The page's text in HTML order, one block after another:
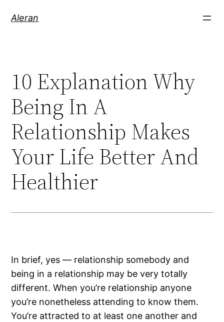
Aleran
10 Explanation Why
Being In A
Relationship Makes
Your Life Better And
Healthier
In brief, yes — relationship somebody and
being in a relationship may be very totally
different. When you’re relationship anyone
you’re nonetheless attending to know them.
You’re attracted to at least one another and